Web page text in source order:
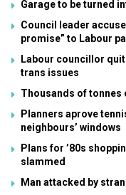
Garage to be turned
Council leader
promise” to Labour
Labour councillor
trans issues
Thousands of tonnes
Planners aprove
neighbours’ windows
Plans for ’80s
slammed
Man attacked by